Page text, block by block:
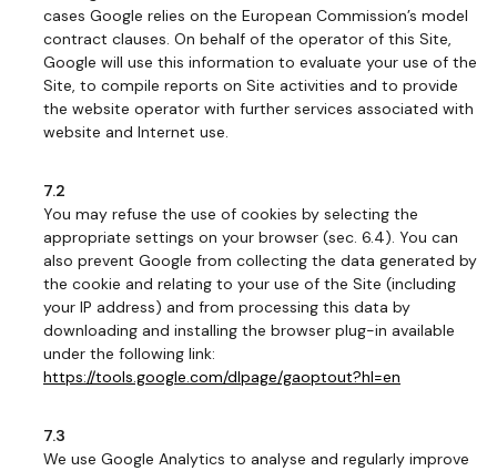
cases Google relies on the European Commission’s model
contract clauses. On behalf of the operator of this Site,
Google will use this information to evaluate your use of the
Site, to compile reports on Site activities and to provide
the website operator with further services associated with
website and Internet use.
7.2
You may refuse the use of cookies by selecting the
appropriate settings on your browser (sec. 6.4). You can
also prevent Google from collecting the data generated by
the cookie and relating to your use of the Site (including
your IP address) and from processing this data by
downloading and installing the browser plug-in available
under the following link:
https://tools.google.com/dlpage/gaoptout?hl=en
7.3
We use Google Analytics to analyse and regularly improve